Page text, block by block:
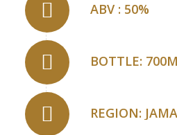
ABV : 50%
BOTTLE:
REGION: